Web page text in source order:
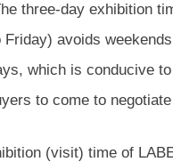
three-day exhibition
Friday) avoids
which is conducive
to come to
(visit) time of